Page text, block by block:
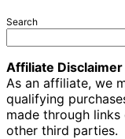
Search
Affiliate Disclaimer
As an affiliate, we
qualifying
made through
other third parties.